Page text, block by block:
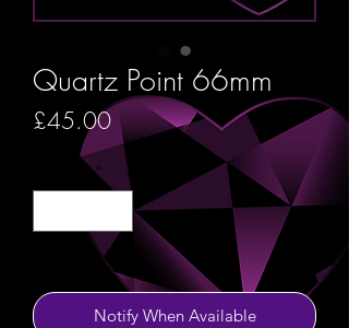
Quartz Point 66mm
£45.00Price
Quantity *
Out of Stock
Notify When Available